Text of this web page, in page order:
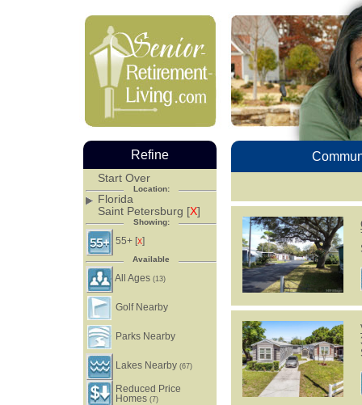
Refine
Start Over
Location:
Florida
Saint Petersburg [X]
Showing:
55+ [X]
Available
All Ages(13)
Golf Nearby
Parks Nearby
Lakes Nearby(67)
Reduced Price
Homes(7)